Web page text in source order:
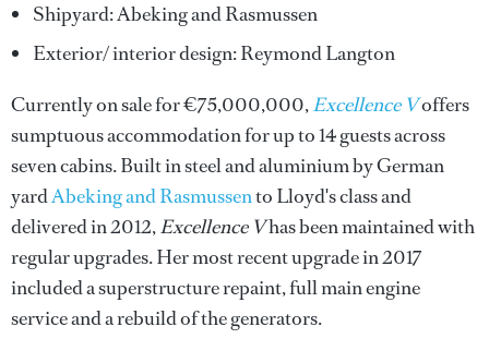
Shipyard: Abeking and Rasmussen
Exterior/ interior design: Reymond Langton
Currently on sale for €75,000,000,Excellence Voffers
sumptuous accommodation for up to 14 guests across
seven cabins. Built in steel and aluminium by German
yardAbeking and Rasmussento Lloyd's class and
delivered in 2012,Excellence Vhas been maintained with
regular upgrades. Her most recent upgrade in 2017
included a superstructure repaint, full main engine
service and a rebuild of the generators.